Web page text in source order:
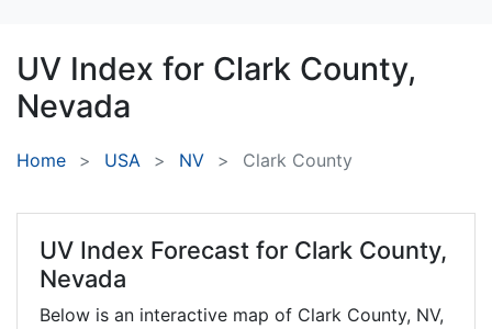
UV Index for Clark County,
Nevada
Home USA NV Clark County
UV Index Forecast for Clark County,
Nevada
Below is an interactive map of Clark County, NV,